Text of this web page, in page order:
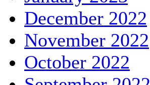
December 2022
November 2022
October 2022